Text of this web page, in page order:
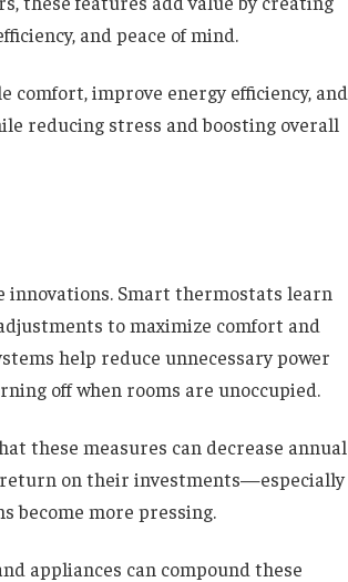
and peace of mind.
comfort, improve energy efficiency, and
reducing stress and boosting overall
innovations. Smart thermostats learn
to maximize comfort and
help reduce unnecessary power
off when rooms are unoccupied.
these measures can decrease annual
return on their investments—especially
become more pressing.
appliances can compound these